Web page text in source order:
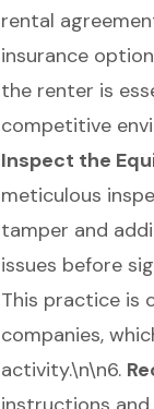
rental
insurance
the renter is
competitive
Inspect the
meticulous
tamper and
issues before
This practice is
companies,
activity.\n\n6.